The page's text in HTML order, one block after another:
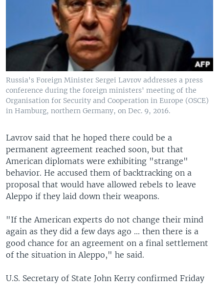
Russia's Foreign Minister Sergei Lavrov addresses a press
conference during the foreign ministers' meeting of the
Organisation for Security and Cooperation in Europe (OSCE)
in Hamburg, northern Germany, on Dec. 9, 2016.
Lavrov said that he hoped there could be a
permanent agreement reached soon, but that
American diplomats were exhibiting "strange"
behavior. He accused them of backtracking on a
proposal that would have allowed rebels to leave
Aleppo if they laid down their weapons.
"If the American experts do not change their mind
again as they did a few days ago ... then there is a
good chance for an agreement on a final settlement
of the situation in Aleppo," he said.
U.S. Secretary of State John Kerry confirmed Friday